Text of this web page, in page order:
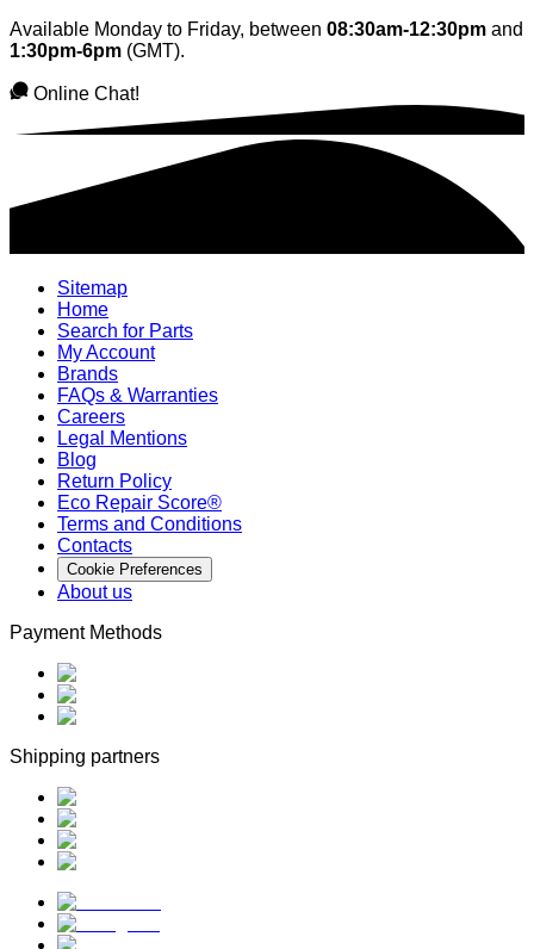
Available Monday to Friday, between 08:30am-12:30pm and
1:30pm-6pm (GMT).
Online Chat!
Sitemap
Home
Search for Parts
My Account
Brands
FAQs & Warranties
Careers
Legal Mentions
Blog
Return Policy
Eco Repair Score®
Terms and Conditions
Contacts
Cookie Preferences
About us
Payment Methods
Shipping partners